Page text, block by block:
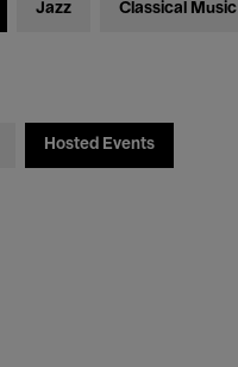
Jazz Classical Music
Hosted Events